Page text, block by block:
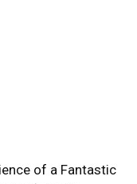
of a Fantastic